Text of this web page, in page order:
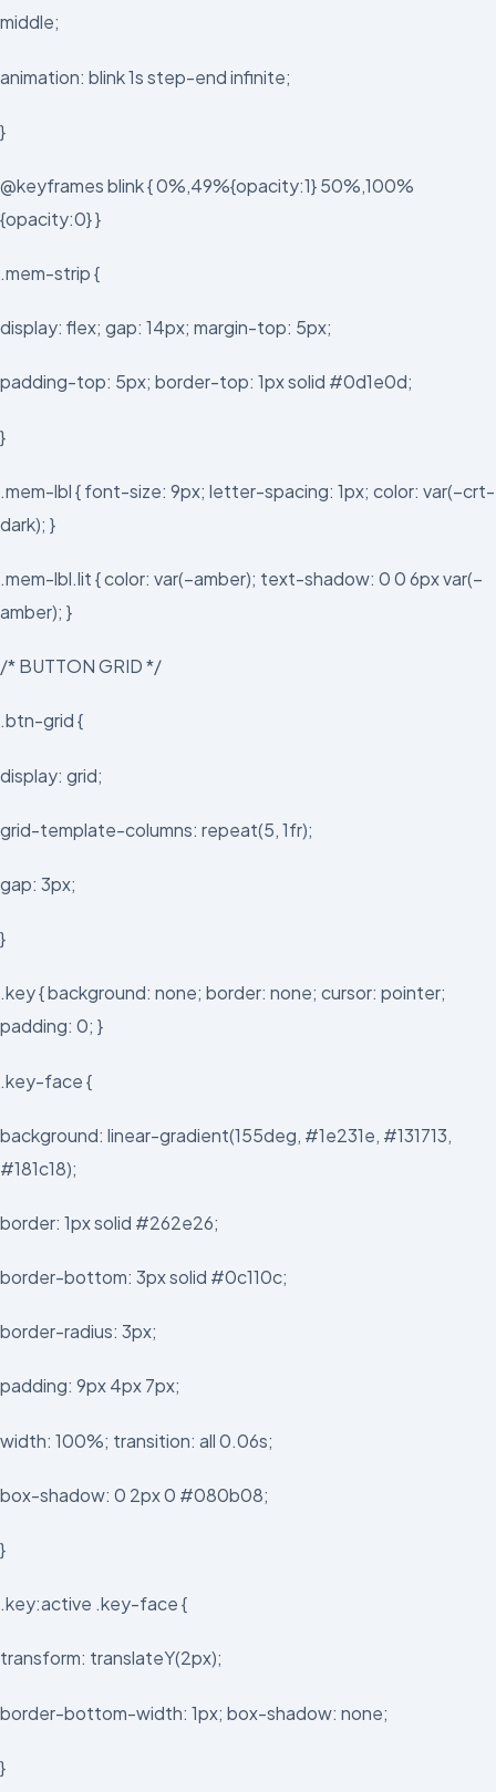
middle;
animation: blink 1s step-end infinite;
}
@keyframes blink { 0%,49%{opacity:1} 50%,100%
{opacity:0} }
.mem-strip {
display: flex; gap: 14px; margin-top: 5px;
padding-top: 5px; border-top: 1px solid #0d1e0d;
}
.mem-lbl { font-size: 9px; letter-spacing: 1px; color: var(–crt-
dark); }
.mem-lbl.lit { color: var(–amber); text-shadow: 0 0 6px var(–
amber); }
/* BUTTON GRID */
.btn-grid {
display: grid;
grid-template-columns: repeat(5, 1fr);
gap: 3px;
}
.key { background: none; border: none; cursor: pointer;
padding: 0; }
.key-face {
background: linear-gradient(155deg, #1e231e, #131713,
#181c18);
border: 1px solid #262e26;
border-bottom: 3px solid #0c110c;
border-radius: 3px;
padding: 9px 4px 7px;
width: 100%; transition: all 0.06s;
box-shadow: 0 2px 0 #080b08;
}
.key:active .key-face {
transform: translateY(2px);
border-bottom-width: 1px; box-shadow: none;
}